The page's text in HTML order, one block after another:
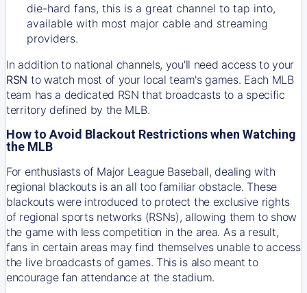
die-hard fans, this is a great channel to tap into,
available with most major cable and streaming
providers.
In addition to national channels, you'll need access to your
RSN to watch most of your local team's games. Each MLB
team has a dedicated RSN that broadcasts to a specific
territory defined by the MLB.
How to Avoid Blackout Restrictions when Watching
the MLB
For enthusiasts of Major League Baseball, dealing with
regional blackouts is an all too familiar obstacle. These
blackouts were introduced to protect the exclusive rights
of regional sports networks (RSNs), allowing them to show
the game with less competition in the area. As a result,
fans in certain areas may find themselves unable to access
the live broadcasts of games. This is also meant to
encourage fan attendance at the stadium.